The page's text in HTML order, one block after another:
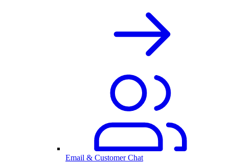
Email & Customer Chat